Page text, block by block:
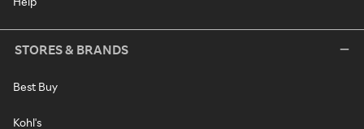
STORES & BRANDS
Best Buy
Kohl's